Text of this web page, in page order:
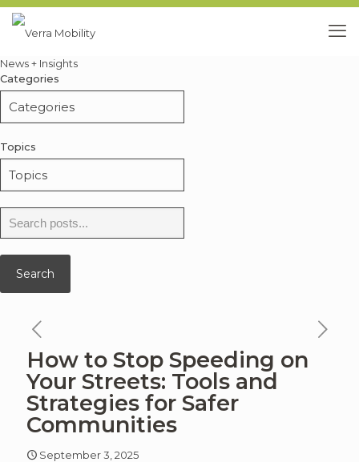
News + Insights
Categories
Topics
for:
Search
news
article
How to Stop Speeding on
Your Streets: Tools and
Strategies for Safer
Communities
September 3, 2025